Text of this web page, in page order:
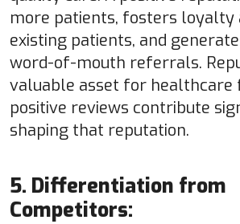
more patients, fosters loyalty
existing patients, and
word-of-mouth referrals.
valuable asset for healthcare
positive reviews contribute
shaping that reputation.
5. Differentiation from
Competitors: